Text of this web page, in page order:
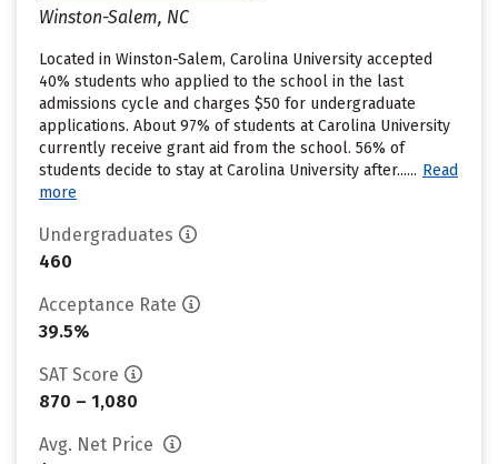
Winston-Salem, NC
Located in Winston-Salem, Carolina University accepted
40% students who applied to the school in the last
admissions cycle and charges $50 for undergraduate
applications. About 97% of students at Carolina University
currently receive grant aid from the school. 56% of
students decide to stay at Carolina University after...... Read
more
Undergraduates
460
Acceptance Rate
39.5%
SAT Score
870 – 1,080
Avg. Net Price